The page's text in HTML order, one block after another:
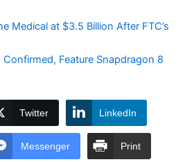
Medical at $3.5 Billion After FTC’s
Confirmed, Feature Snapdragon 8
Twitter LinkedIn
Messenger Print